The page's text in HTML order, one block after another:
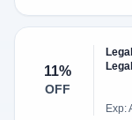
11%
OFF
Exp: